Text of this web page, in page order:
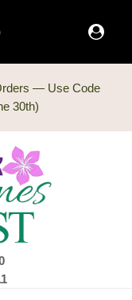
— Use Code